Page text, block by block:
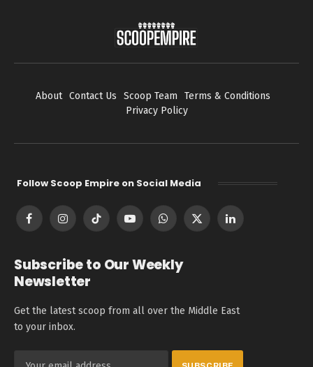
About Contact Us Scoop Team
Terms & Conditions
Privacy Policy
Follow Scoop Empire on Social Media
FacebookInstagramTikTok YouTubeWhatsApp
X
LinkedIn
Subscribe to Our Weekly
Newsletter
Get the latest scoop from all over the Middle East
to your inbox.